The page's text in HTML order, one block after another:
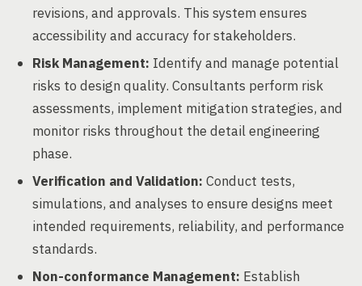
revisions, and approvals. This system ensures
accessibility and accuracy for stakeholders.
Risk Management: Identify and manage potential
risks to design quality. Consultants perform risk
assessments, implement mitigation strategies, and
monitor risks throughout the detail engineering
phase.
Verification and Validation: Conduct tests,
simulations, and analyses to ensure designs meet
intended requirements, reliability, and performance
standards.
Non-conformance Management: Establish